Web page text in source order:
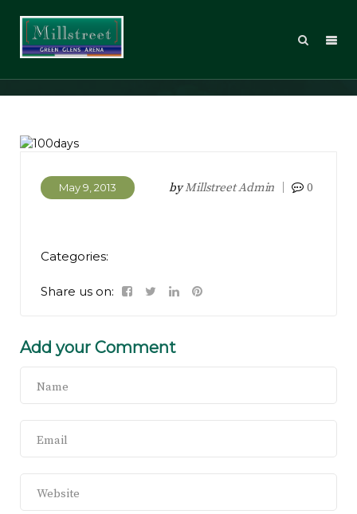
May 9, 2013 byMillstreet Admin 0
Categories:
Share us on:
Add your Comment